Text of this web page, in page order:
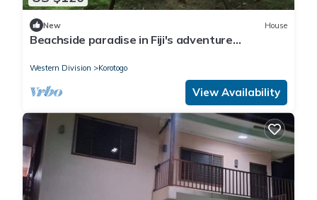
New House
Beachside paradise in Fiji's adventure
Western Division Korotogo
View Availability